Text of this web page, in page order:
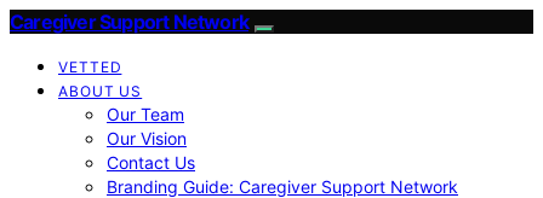
Caregiver Support Network
VETTED
ABOUT US
Our Team
Our Vision
Contact Us
Branding Guide: Caregiver Support Network